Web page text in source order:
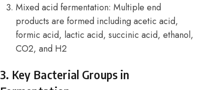
Mixed acid fermentation: Multiple end
products are formed including acetic acid,
formic acid, lactic acid, succinic acid, ethanol,
CO2, and H2
3. Key Bacterial Groups in